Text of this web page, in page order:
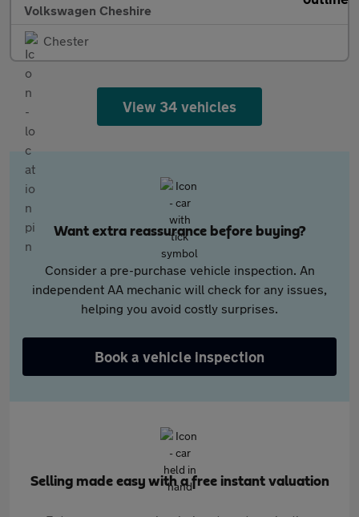
Volkswagen Cheshire
Chester
View 34 vehicles
Want extra reassurance before buying?
Consider a pre-purchase vehicle inspection. An
independent AA mechanic will check for any issues,
helping you avoid costly surprises.
Book a vehicle inspection
Selling made easy with a free instant valuation